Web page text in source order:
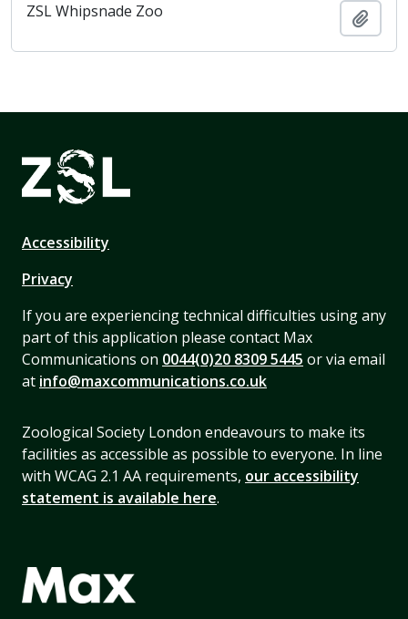
ZSL Whipsnade Zoo
Accessibility
Privacy
If you are experiencing technical difficulties using any
part of this application please contact Max
Communications on 0044(0)20 8309 5445 or via email
at info@maxcommunications.co.uk
Zoological Society London endeavours to make its
facilities as accessible as possible to everyone. In line
with WCAG 2.1 AA requirements, our accessibility
statement is available here.